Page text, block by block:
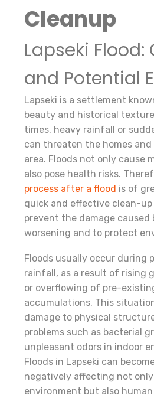
Cleanup
Lapseki Flood:
and Potential
Lapseki is a settlement
beauty and historical
times, heavy rainfall or
can threaten the homes
area. Floods not only cause
also pose health risks.
process after a flood is of
quick and effective clean-
prevent the damage caused
worsening and to protect
Floods usually occur during
rainfall, as a result of rising
or overflowing of pre-
accumulations. This
damage to physical
problems such as bacterial
unpleasant odors in indoor
Floods in Lapseki can
negatively affecting not
environment but also